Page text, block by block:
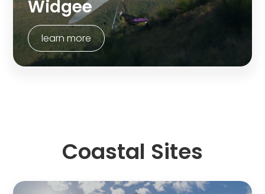
Widgee
learn more
Coastal Sites